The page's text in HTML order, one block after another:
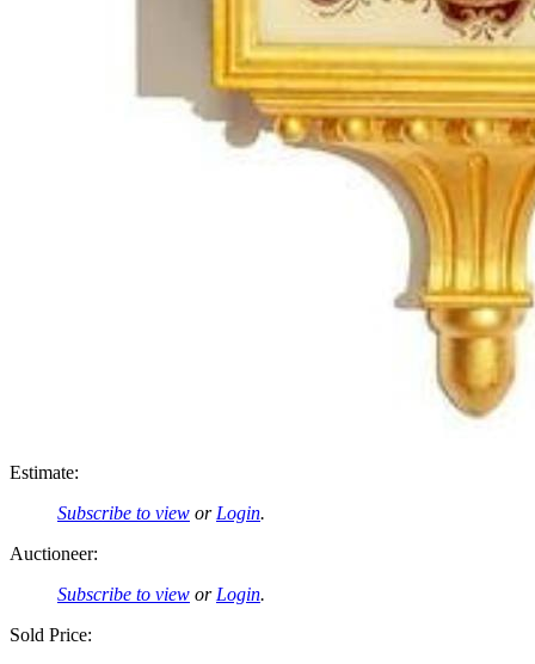
Estimate:
Subscribe to view or Login.
Auctioneer:
Subscribe to view or Login.
Sold Price: